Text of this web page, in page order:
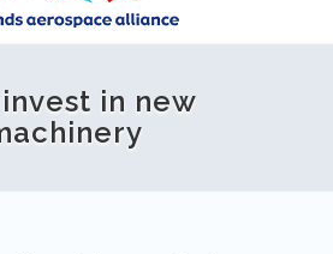
invest in new